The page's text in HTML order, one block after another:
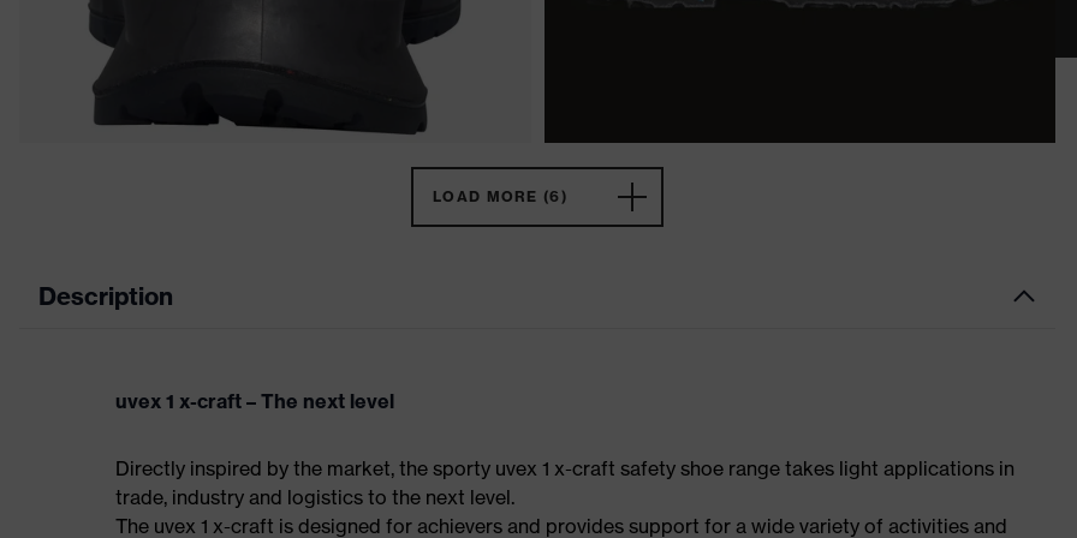
LOAD MORE (6)
Description
uvex 1 x-craft – The next level
Directly inspired by the market, the sporty uvex 1 x-craft safety shoe range takes light applications in
trade, industry and logistics to the next level.
The uvex 1 x-craft is designed for achievers and provides support for a wide variety of activities and